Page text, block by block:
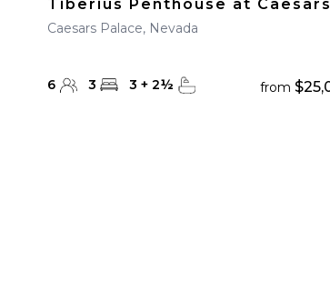
Caesars Palace, Nevada
6 3 3 + 2½ from